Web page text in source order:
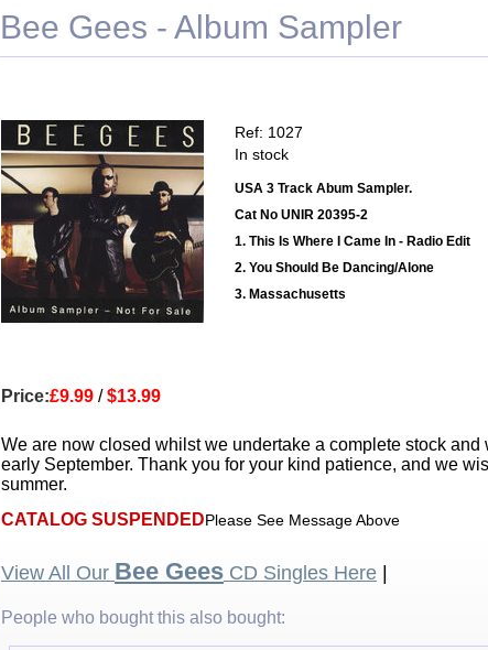
Bee Gees - Album Sampler
Ref: 1027
In stock
USA 3 Track Abum Sampler.
Cat No UNIR 20395-2
1. This Is Where I Came In - Radio Edit
2. You Should Be Dancing/Alone
3. Massachusetts
Price:£9.99 /$13.99
We are now closed whilst we undertake a complete stock
early September. Thank you for your kind patience, and we
summer.
CATALOG SUSPENDEDPlease See Message Above
View All Our Bee Gees CD Singles Here
People who bought this also bought: